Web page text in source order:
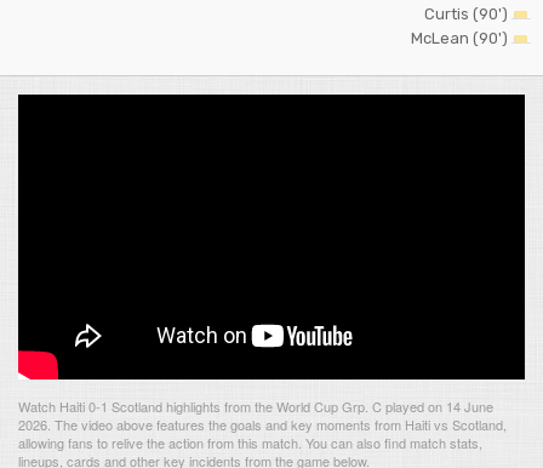
Curtis (90')
McLean (90')
Watch Haiti 0-1 Scotland highlights from the World Cup Grp. C played on 14 June
2026. The video above features the goals and key moments from Haiti vs Scotland,
allowing fans to relive the action from this match. You can also find match stats,
lineups, cards and other key incidents from the game below.